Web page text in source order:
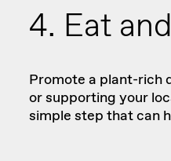
4. Eat
Promote a plant-rich
or supporting your
simple step that can